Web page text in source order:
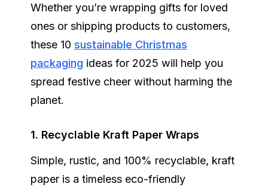
Whether you’re wrapping gifts for loved
ones or shipping products to customers,
these 10 sustainable Christmas
packaging ideas for 2025 will help you
spread festive cheer without harming the
planet.
1. Recyclable Kraft Paper Wraps
Simple, rustic, and 100% recyclable, kraft
paper is a timeless eco-friendly